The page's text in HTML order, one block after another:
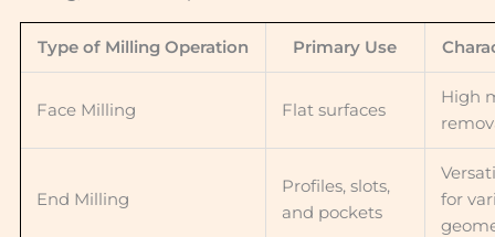
Type of Milling Operation Primary Use
Face Milling Flat surfaces
High
End Milling
Profiles, slots,
and pockets
for